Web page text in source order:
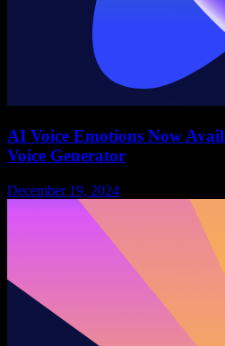
AI Voice Emotions Now
Voice Generator
December 19, 2024